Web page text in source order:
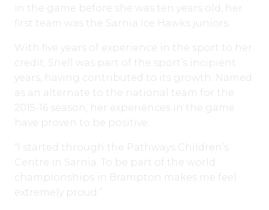
in the game before she was ten years old, her
first team was the Sarnia Ice Hawks juniors.
With five years of experience in the sport to her
credit, Snell was part of the sport’s incipient
years, having contributed to its growth. Named
as an alternate to the national team for the
2015-16 season, her experiences in the game
have proven to be positive.
“I started through the Pathways Children’s
Centre in Sarnia. To be part of the world
championships in Brampton makes me feel
extremely proud.”